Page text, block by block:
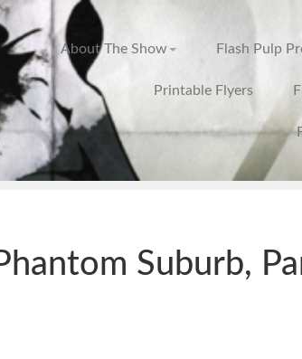
About The Show Flash Pulp
Printable Flyers
Suburb,